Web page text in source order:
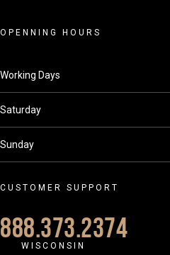
OPENNING HOURS
Working Days
Saturday
Sunday
CUSTOMER SUPPORT
888.373.2374
WISCONSIN